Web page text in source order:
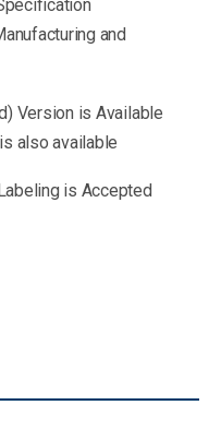
and
Version is Available
also available
is Accepted